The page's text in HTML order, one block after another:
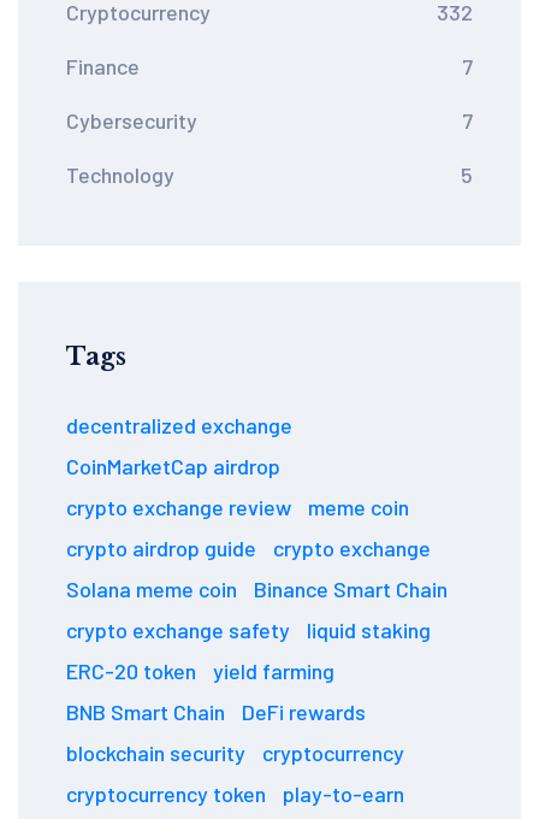
Cryptocurrency 332
Finance 7
Cybersecurity 7
Technology 5
Tags
decentralized exchange
CoinMarketCap airdrop
crypto exchange review
meme coin
crypto airdrop guide
crypto exchange
Solana meme coin
Binance Smart Chain
crypto exchange safety
liquid staking
ERC-20 token
yield farming
BNB Smart Chain
DeFi rewards
blockchain security
cryptocurrency
cryptocurrency token
play-to-earn